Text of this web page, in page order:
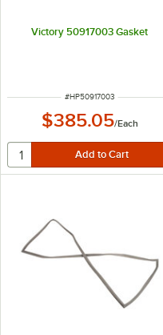
Victory 50917003 Gasket
ITEM NUMBER
#HP50917003
$385.05/Each